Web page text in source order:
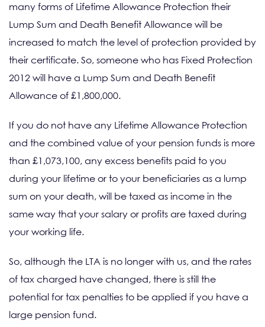
many forms of Lifetime Allowance Protection their
Lump Sum and Death Benefit Allowance will be
increased to match the level of protection provided by
their certificate. So, someone who has Fixed Protection
2012 will have a Lump Sum and Death Benefit
Allowance of £1,800,000.
If you do not have any Lifetime Allowance Protection
and the combined value of your pension funds is more
than £1,073,100, any excess benefits paid to you
during your lifetime or to your beneficiaries as a lump
sum on your death, will be taxed as income in the
same way that your salary or profits are taxed during
your working life.
So, although the LTA is no longer with us, and the rates
of tax charged have changed, there is still the
potential for tax penalties to be applied if you have a
large pension fund.